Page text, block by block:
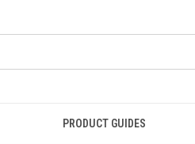
PRODUCT GUIDES